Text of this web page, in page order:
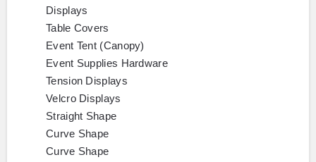
Displays
Table Covers
Event Tent (Canopy)
Event Supplies Hardware
Tension Displays
Velcro Displays
Straight Shape
Curve Shape
Curve Shape